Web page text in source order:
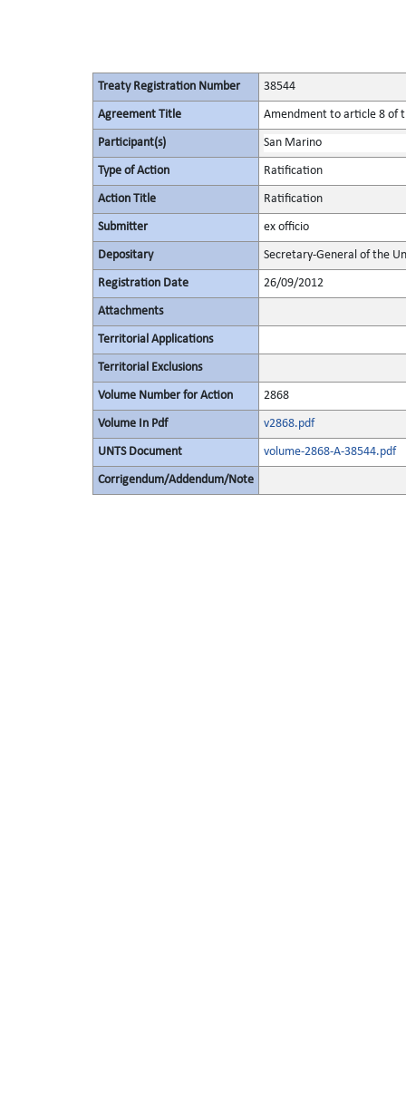
Treaty Registration Number 38544
Agreement Title Amendment to article 8 of
Participant(s) San Marino
Type of Action Ratification
Action Title Ratification
Submitter ex officio
Depositary Secretary-General of the
Registration Date 26/09/2012
Attachments
Territorial Applications
Territorial Exclusions
Volume Number for Action 2868
Volume In Pdf v2868.pdf
UNTS Document volume-2868-A-38544.pdf
Corrigendum/Addendum/Note